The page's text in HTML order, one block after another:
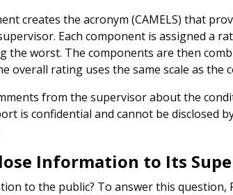
creates the acronym (CAMELS) that
Each component is assigned a
the worst. The components are then
overall rating uses the same scale as the
from the supervisor about the
is confidential and cannot be disclosed
Information to Its
to the public? To answer this question,